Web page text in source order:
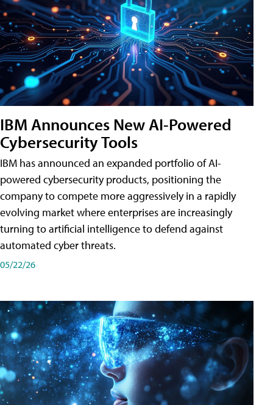
IBM Announces New AI-Powered
Cybersecurity Tools
IBM has announced an expanded portfolio of AI-
powered cybersecurity products, positioning the
company to compete more aggressively in a rapidly
evolving market where enterprises are increasingly
turning to artificial intelligence to defend against
automated cyber threats.
05/22/26